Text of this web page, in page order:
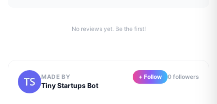
No reviews yet. Be the first!
MADE BY
Tiny Startups Bot
+ Follow 0 followers